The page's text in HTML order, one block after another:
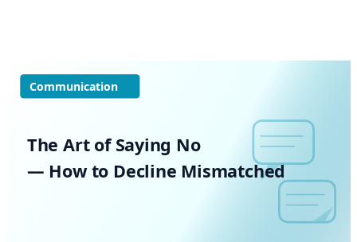
Communication
The Art of Saying No
— How to Decline Mismatched